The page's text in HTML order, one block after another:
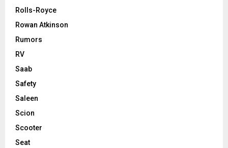
Rolls-Royce
Rowan Atkinson
Rumors
RV
Saab
Safety
Saleen
Scion
Scooter
Seat